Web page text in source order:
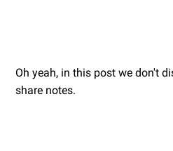
Oh yeah, in this post we don't
share notes.